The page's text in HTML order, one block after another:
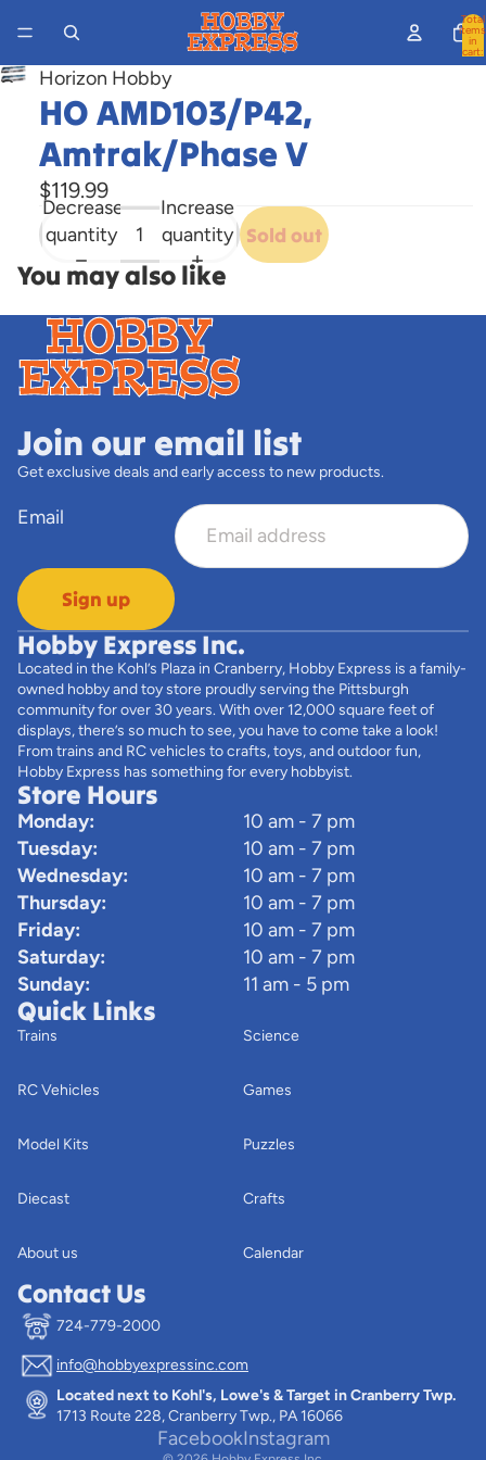
Total
items
in
cart:
Open
image
screen
Horizon Hobby
HO AMD103/P42,
Amtrak/Phase V
$119.99
Decrease
quantity
Increase
quantity Sold out
You may also like
Join our email list
Get exclusive deals and early access to new products.
Email
Sign up
Hobby Express Inc.
Located in the Kohl’s Plaza in Cranberry, Hobby Express is a family-
owned hobby and toy store proudly serving the Pittsburgh
community for over 30 years. With over 12,000 square feet of
displays, there’s so much to see, you have to come take a look!
From trains and RC vehicles to crafts, toys, and outdoor fun,
Hobby Express has something for every hobbyist.
Store Hours
Monday:
10 am - 7 pm
Tuesday:
10 am - 7 pm
Wednesday:
10 am - 7 pm
Thursday:
10 am - 7 pm
Friday:
10 am - 7 pm
Saturday:
10 am - 7 pm
Sunday:
11 am - 5 pm
Quick Links
Trains
RC Vehicles
Model Kits
Diecast
About us
Science
Games
Puzzles
Crafts
Calendar
Contact Us
724-779-2000
info@hobbyexpressinc.com
Located next to Kohl's, Lowe's & Target in Cranberry Twp.
1713 Route 228, Cranberry Twp., PA 16066
FacebookInstagram
Privacy policy
Terms of service
Contact information